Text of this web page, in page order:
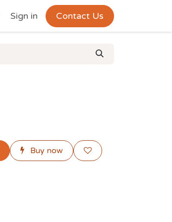
Sign in Contact Us
Buy now